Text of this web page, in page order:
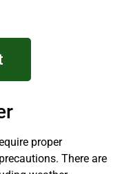
proper
There are